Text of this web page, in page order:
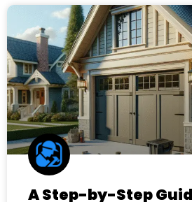
A Step-by-Step